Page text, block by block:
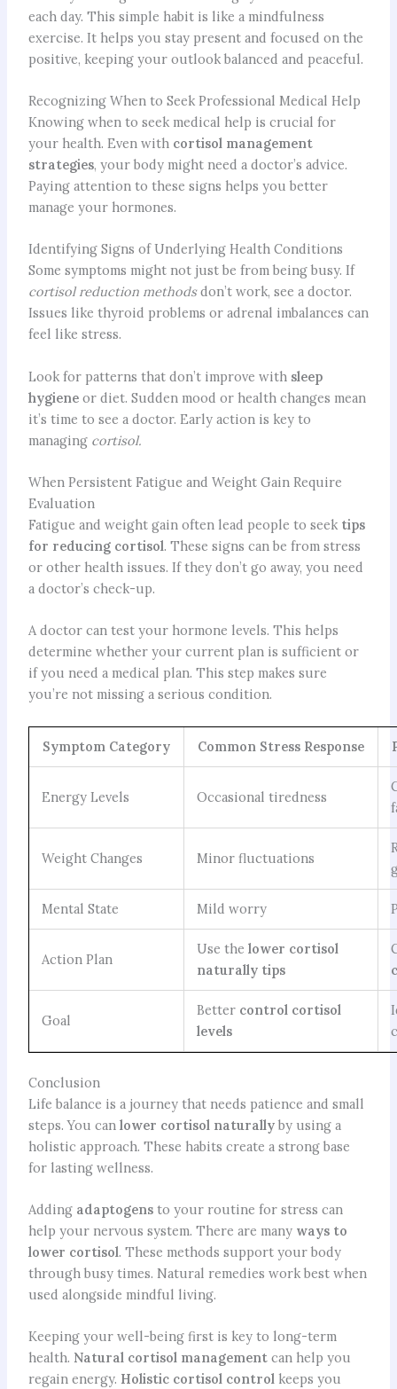
each day. This simple habit is like a mindfulness
exercise. It helps you stay present and focused on the
positive, keeping your outlook balanced and peaceful.
Recognizing When to Seek Professional Medical Help
Knowing when to seek medical help is crucial for
your health. Even with cortisol management
strategies, your body might need a doctor’s advice.
Paying attention to these signs helps you better
manage your hormones.
Identifying Signs of Underlying Health Conditions
Some symptoms might not just be from being busy. If
cortisol reduction methodsdon’t work, see a doctor.
Issues like thyroid problems or adrenal imbalances can
feel like stress.
Look for patterns that don’t improve with sleep
hygiene or diet. Sudden mood or health changes mean
it’s time to see a doctor. Early action is key to
managing cortisol.
When Persistent Fatigue and Weight Gain Require
Evaluation
Fatigue and weight gain often lead people to seek tips
for reducing cortisol. These signs can be from stress
or other health issues. If they don’t go away, you need
a doctor’s check-up.
A doctor can test your hormone levels. This helps
determine whether your current plan is sufficient or
if you need a medical plan. This step makes sure
you’re not missing a serious condition.
Symptom Category Common Stress Response
Energy Levels Occasional tiredness
Weight Changes Minor fluctuations
Mental State Mild worry
Action Plan
Use thelower cortisol
naturally tips
Goal
Better control cortisol
levels
Conclusion
Life balance is a journey that needs patience and small
steps. You can lower cortisol naturallyby using a
holistic approach. These habits create a strong base
for lasting wellness.
Adding adaptogens to your routine for stress can
help your nervous system. There are many ways to
lower cortisol. These methods support your body
through busy times. Natural remedies work best when
used alongside mindful living.
Keeping your well-being first is key to long-term
health. Natural cortisol managementcan help you
regain energy. Holistic cortisol controlkeeps you